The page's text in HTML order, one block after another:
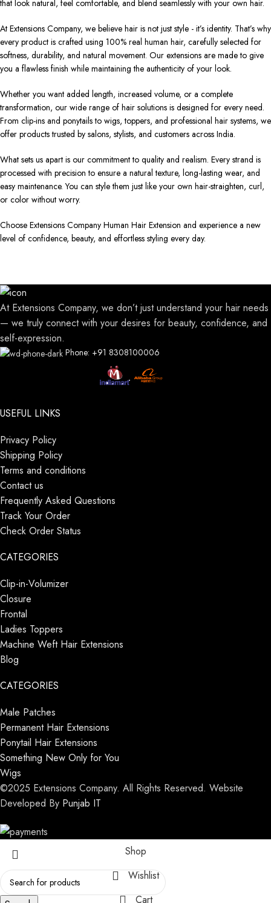
that look natural, feel comfortable, and blend seamlessly with your own hair.
At Extensions Company, we believe hair is not just style - it’s identity. That’s why
every product is crafted using 100% real human hair, carefully selected for
softness, durability, and natural movement. Our extensions are made to give
you a flawless finish while maintaining the authenticity of your look.
Whether you want added length, increased volume, or a complete
transformation, our wide range of hair solutions is designed for every need.
From clip-ins and ponytails to wigs, toppers, and professional hair systems, we
offer products trusted by salons, stylists, and customers across India.
What sets us apart is our commitment to quality and realism. Every strand is
processed with precision to ensure a natural texture, long-lasting wear, and
easy maintenance. You can style them just like your own hair-straighten, curl,
or color without worry.
Choose Extensions Company Human Hair Extension and experience a new
level of confidence, beauty, and effortless styling every day.
At Extensions Company, we don’t just understand your hair needs
— we truly connect with your desires for beauty, confidence, and
self-expression.
Phone: +91 8308100006
USEFUL LINKS
Privacy Policy
Shipping Policy
Terms and conditions
Contact us
Frequently Asked Questions
Track Your Order
Check Order Status
CATEGORIES
Clip-in-Volumizer
Closure
Frontal
Ladies Toppers
Machine Weft Hair Extensions
Blog
CATEGORIES
Male Patches
Permanent Hair Extensions
Ponytail Hair Extensions
Something New Only for You
Wigs
©2025 Extensions Company. All Rights Reserved. Website
Developed By Punjab IT
Shop
Wishlist
Cart